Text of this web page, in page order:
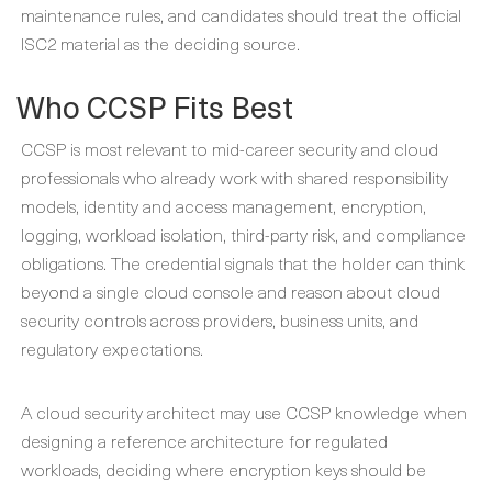
maintenance rules, and candidates should treat the official
ISC2 material as the deciding source.
Who CCSP Fits Best
CCSP is most relevant to mid-career security and cloud
professionals who already work with shared responsibility
models, identity and access management, encryption,
logging, workload isolation, third-party risk, and compliance
obligations. The credential signals that the holder can think
beyond a single cloud console and reason about cloud
security controls across providers, business units, and
regulatory expectations.
A cloud security architect may use CCSP knowledge when
designing a reference architecture for regulated
workloads, deciding where encryption keys should be